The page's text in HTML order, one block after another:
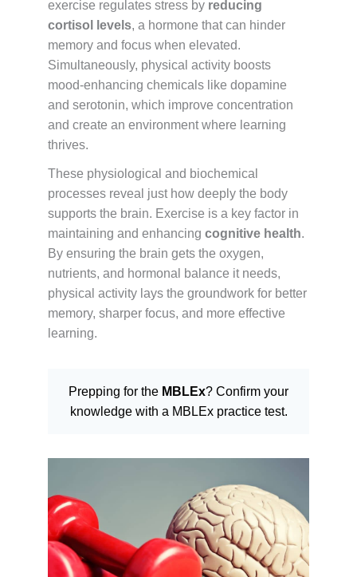
exercise regulates stress by reducing
cortisol levels, a hormone that can hinder
memory and focus when elevated.
Simultaneously, physical activity boosts
mood-enhancing chemicals like dopamine
and serotonin, which improve concentration
and create an environment where learning
thrives.
These physiological and biochemical
processes reveal just how deeply the body
supports the brain. Exercise is a key factor in
maintaining and enhancing cognitive health.
By ensuring the brain gets the oxygen,
nutrients, and hormonal balance it needs,
physical activity lays the groundwork for better
memory, sharper focus, and more effective
learning.
Prepping for the MBLEx? Confirm your
knowledge with a MBLEx practice test.